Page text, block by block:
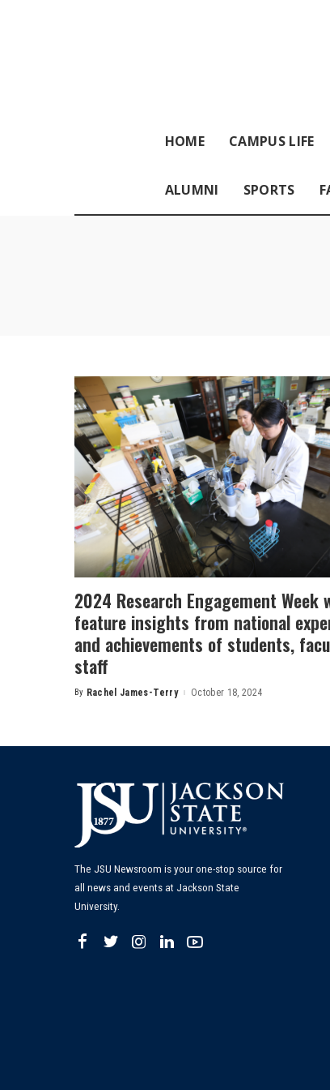
HOME CAMPUS LIFE
ALUMNI SPORTS
2024 Research Engagement Week
feature insights from national
and achievements of students,
staff
Posted
By Rachel James-Terry October 18, 2024
The JSU Newsroom is your one-stop source for
all news and events at Jackson State
University.